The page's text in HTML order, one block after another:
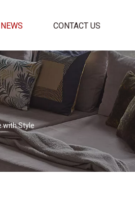
NEWS CONTACT US
with Style